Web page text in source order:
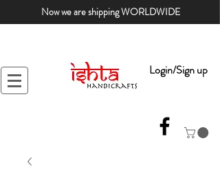
Now we are shipping WORLDWIDE
Login/Sign up